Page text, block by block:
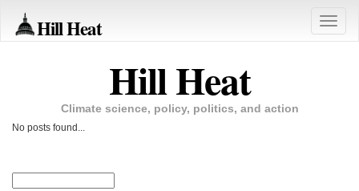
Hill Heat
Toggle
Hill Heat
Climate science, policy, politics, and action
No posts found...